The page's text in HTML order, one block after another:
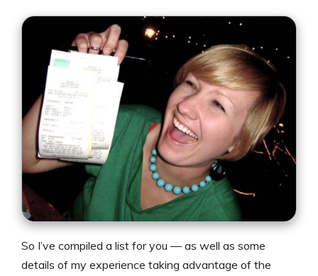
So I’ve compiled a list for you — as well as some
details of my experience taking advantage of the